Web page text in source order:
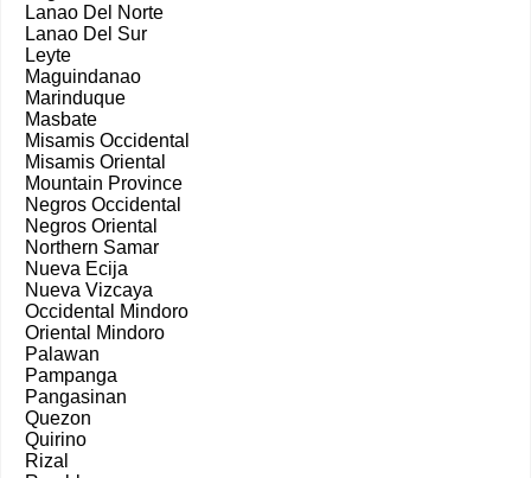
Lanao Del Norte
Lanao Del Sur
Leyte
Maguindanao
Marinduque
Masbate
Misamis Occidental
Misamis Oriental
Mountain Province
Negros Occidental
Negros Oriental
Northern Samar
Nueva Ecija
Nueva Vizcaya
Occidental Mindoro
Oriental Mindoro
Palawan
Pampanga
Pangasinan
Quezon
Quirino
Rizal